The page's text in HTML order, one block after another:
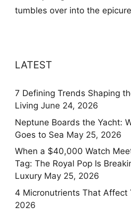
tumbles over into the
LATEST
7 Defining Trends Shaping
Living June 24, 2026
Neptune Boards the Yacht:
Goes to Sea May 25, 2026
When a $40,000 Watch
Tag: The Royal Pop Is
Luxury May 25, 2026
4 Micronutrients That Affect
2026